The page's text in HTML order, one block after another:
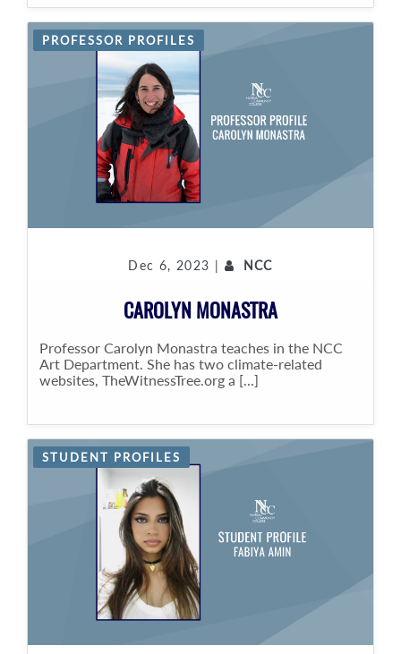
PROFESSOR PROFILES
Dec 6, 2023 | NCC
CAROLYN MONASTRA
Professor Carolyn Monastra teaches in the NCC
Art Department. She has two climate-related
websites, TheWitnessTree.org a [...]
STUDENT PROFILES